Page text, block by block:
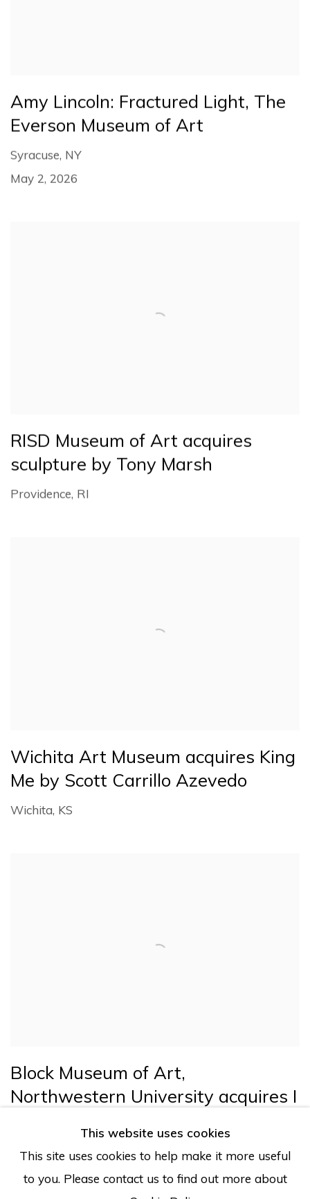
Amy Lincoln: Fractured Light, The
Everson Museum of Art
Syracuse, NY
May 2, 2026
RISD Museum of Art acquires
sculpture by Tony Marsh
Providence, RI
Wichita Art Museum acquires King
Me by Scott Carrillo Azevedo
Wichita, KS
Block Museum of Art,
Northwestern University acquires I
Evanston, IL
This website uses cookies
This site uses cookies to help make it more useful
to you. Please contact us to find out more about